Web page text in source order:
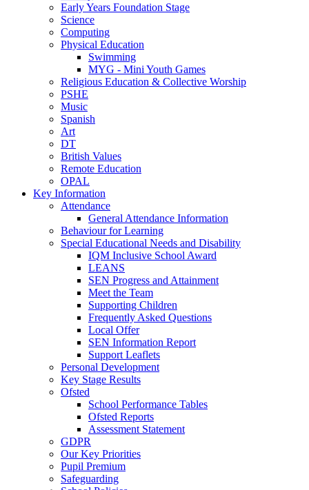
Early Years Foundation Stage
Science
Computing
Physical Education
Swimming
MYG - Mini Youth Games
Religious Education & Collective Worship
PSHE
Music
Spanish
Art
DT
British Values
Remote Education
OPAL
Key Information
Attendance
General Attendance Information
Behaviour for Learning
Special Educational Needs and Disability
IQM Inclusive School Award
LEANS
SEN Progress and Attainment
Meet the Team
Supporting Children
Frequently Asked Questions
Local Offer
SEN Information Report
Support Leaflets
Personal Development
Key Stage Results
Ofsted
School Performance Tables
Ofsted Reports
Assessment Statement
GDPR
Our Key Priorities
Pupil Premium
Safeguarding